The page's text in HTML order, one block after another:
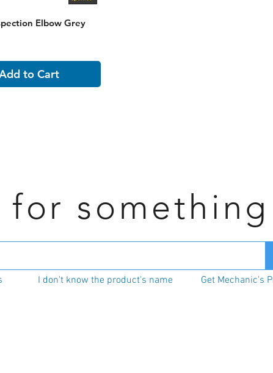
Elbow Grey
to Cart
for something
I don't know the product's name Get Mechanic's